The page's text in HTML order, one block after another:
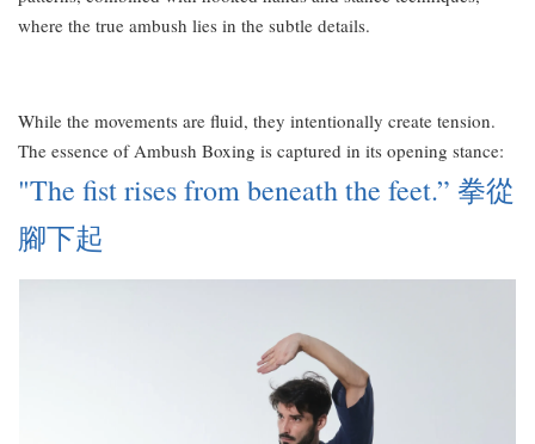
where the true ambush lies in the subtle details.
While the movements are fluid, they intentionally create tension.
The essence of Ambush Boxing is captured in its opening stance:
"The fist rises from beneath the feet.” 拳從
腳下起